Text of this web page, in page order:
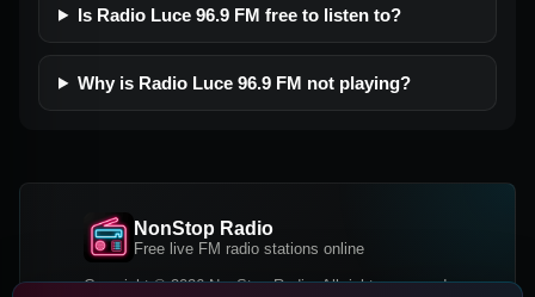
Is Radio Luce 96.9 FM free to listen to?
Why is Radio Luce 96.9 FM not playing?
NonStop Radio
Free live FM radio stations online
Copyright © 2026 NonStop Radio, All rights reserved.